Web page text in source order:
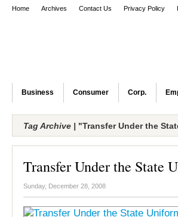
Home Archives Contact Us Privacy Policy
Business Consumer Corp.
Tag Archive | "Transfer Under the
Transfer Under the State
Sunday, December 28, 2008